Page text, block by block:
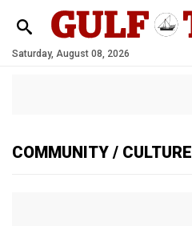
Saturday, August 08, 2026
COMMUNITY / CULTURE